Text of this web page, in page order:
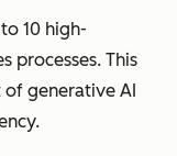
10 high-
processes. This
generative AI